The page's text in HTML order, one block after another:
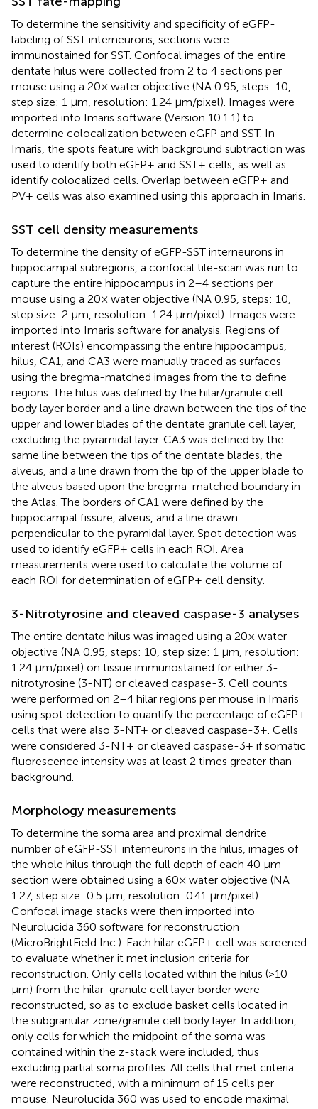
To determine the sensitivity and specificity of eGFP-
labeling of SST interneurons, sections were
immunostained for SST. Confocal images of the entire
dentate hilus were collected from 2 to 4 sections per
mouse using a 20× water objective (NA 0.95, steps: 10,
step size: 1 μm, resolution: 1.24 μm/pixel). Images were
imported into Imaris software (Version 10.1.1) to
determine colocalization between eGFP and SST. In
Imaris, the spots feature with background subtraction was
used to identify both eGFP+ and SST+ cells, as well as
identify colocalized cells. Overlap between eGFP+ and
PV+ cells was also examined using this approach in Imaris.
SST cell density measurements
To determine the density of eGFP-SST interneurons in
hippocampal subregions, a confocal tile-scan was run to
capture the entire hippocampus in 2–4 sections per
mouse using a 20× water objective (NA 0.95, steps: 10,
step size: 2 μm, resolution: 1.24 μm/pixel). Images were
imported into Imaris software for analysis. Regions of
interest (ROIs) encompassing the entire hippocampus,
hilus, CA1, and CA3 were manually traced as surfaces
using the bregma-matched images from the to define
regions. The hilus was defined by the hilar/granule cell
body layer border and a line drawn between the tips of the
upper and lower blades of the dentate granule cell layer,
excluding the pyramidal layer. CA3 was defined by the
same line between the tips of the dentate blades, the
alveus, and a line drawn from the tip of the upper blade to
the alveus based upon the bregma-matched boundary in
the Atlas. The borders of CA1 were defined by the
hippocampal fissure, alveus, and a line drawn
perpendicular to the pyramidal layer. Spot detection was
used to identify eGFP+ cells in each ROI. Area
measurements were used to calculate the volume of
each ROI for determination of eGFP+ cell density.
3-Nitrotyrosine and cleaved caspase-3 analyses
The entire dentate hilus was imaged using a 20× water
objective (NA 0.95, steps: 10, step size: 1 μm, resolution:
1.24 μm/pixel) on tissue immunostained for either 3-
nitrotyrosine (3-NT) or cleaved caspase-3. Cell counts
were performed on 2–4 hilar regions per mouse in Imaris
using spot detection to quantify the percentage of eGFP+
cells that were also 3-NT+ or cleaved caspase-3+. Cells
were considered 3-NT+ or cleaved caspase-3+ if somatic
fluorescence intensity was at least 2 times greater than
background.
Morphology measurements
To determine the soma area and proximal dendrite
number of eGFP-SST interneurons in the hilus, images of
the whole hilus through the full depth of each 40 μm
section were obtained using a 60× water objective (NA
1.27, step size: 0.5 μm, resolution: 0.41 μm/pixel).
Confocal image stacks were then imported into
Neurolucida 360 software for reconstruction
(MicroBrightField Inc.). Each hilar eGFP+ cell was screened
to evaluate whether it met inclusion criteria for
reconstruction. Only cells located within the hilus (>10
μm) from the hilar-granule cell layer border were
reconstructed, so as to exclude basket cells located in
the subgranular zone/granule cell body layer. In addition,
only cells for which the midpoint of the soma was
contained within the z-stack were included, thus
excluding partial soma profiles. All cells that met criteria
were reconstructed, with a minimum of 15 cells per
mouse. Neurolucida 360 was used to encode maximal